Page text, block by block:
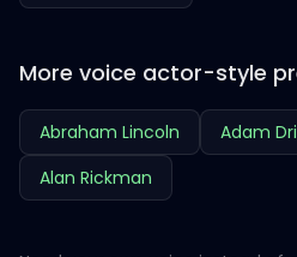
More voice actor-style
Abraham Lincoln Adam
Alan Rickman